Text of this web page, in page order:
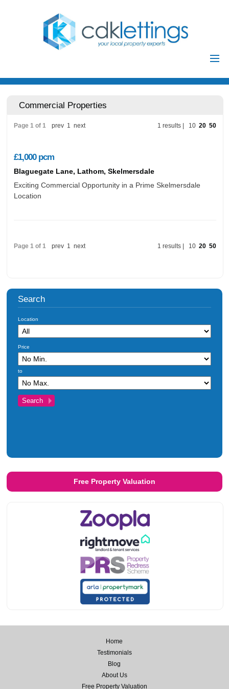
Home
Residential
Landlord
Registration
Tenants
Blog
Maintenance
Contact Us
Commercial Properties
Page 1 of 1 prev 1 next 1 results | 10 20 50
£1,000 pcm
Blaguegate Lane, Lathom, Skelmersdale
Exciting Commercial Opportunity in a Prime Skelmersdale
Location
Page 1 of 1 prev 1 next 1 results | 10 20 50
Search
Location
Price
to
Free Property Valuation
Home
Testimonials
Blog
About Us
Free Property Valuation